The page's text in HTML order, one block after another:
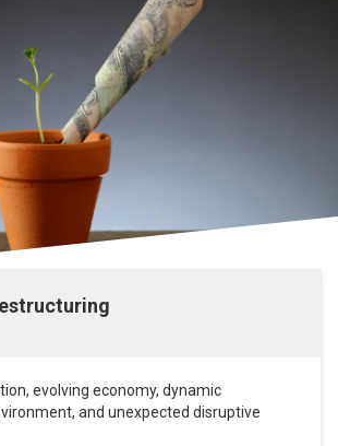
evolving economy, dynamic
and unexpected disruptive